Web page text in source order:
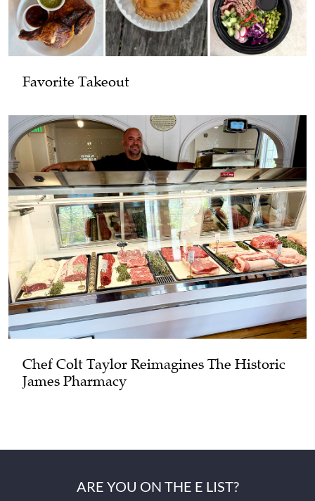
Favorite Takeout
Chef Colt Taylor Reimagines The Historic
James Pharmacy
ARE YOU ON THE E LIST?